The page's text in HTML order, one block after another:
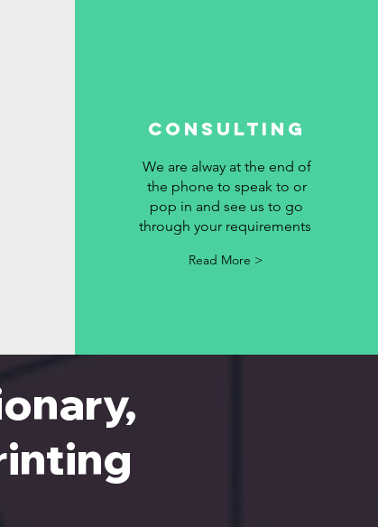
Consulting
We are alway at the end of
the phone to speak to or
pop in and see us to go
through your requirements
Read More >